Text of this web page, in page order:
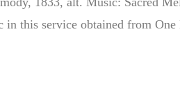
in this service obtained from